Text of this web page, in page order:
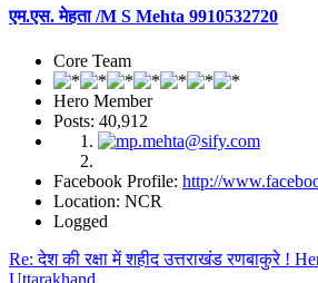
एम.एस. मेहता /M S Mehta 9910532720
Core Team
Hero Member
Posts: 40,912
Facebook Profile: http://
Location: NCR
Logged
Re: देश की रक्षा में शहीद उत्तराखंड रणबाकुरे !
Uttarakhand